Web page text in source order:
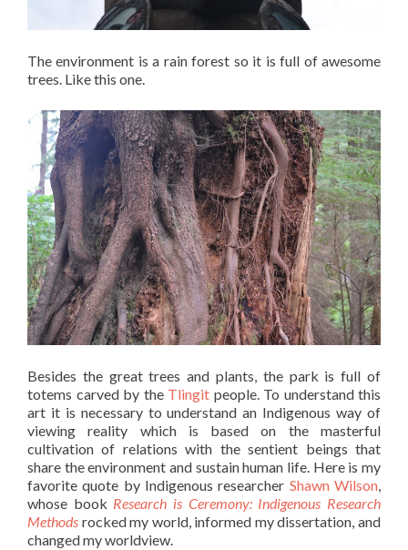
The environment is a rain forest so it is full of awesome
trees. Like this one.
Besides the great trees and plants, the park is full of
totems carved by the Tlingit people. To understand this
art it is necessary to understand an Indigenous way of
viewing reality which is based on the masterful
cultivation of relations with the sentient beings that
share the environment and sustain human life. Here is my
favorite quote by Indigenous researcher Shawn Wilson,
whose book Research is Ceremony: Indigenous Research
Methods rocked my world, informed my dissertation, and
changed my worldview.